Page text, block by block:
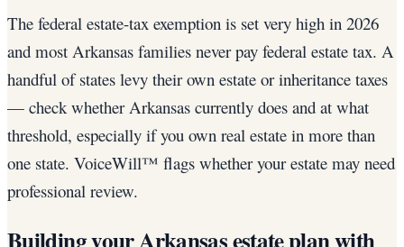
The federal estate-tax exemption is set very high in 2026
and most Arkansas families never pay federal estate tax. A
handful of states levy their own estate or inheritance taxes
— check whether Arkansas currently does and at what
threshold, especially if you own real estate in more than
one state. VoiceWill™ flags whether your estate may need
professional review.
Building your Arkansas estate plan with